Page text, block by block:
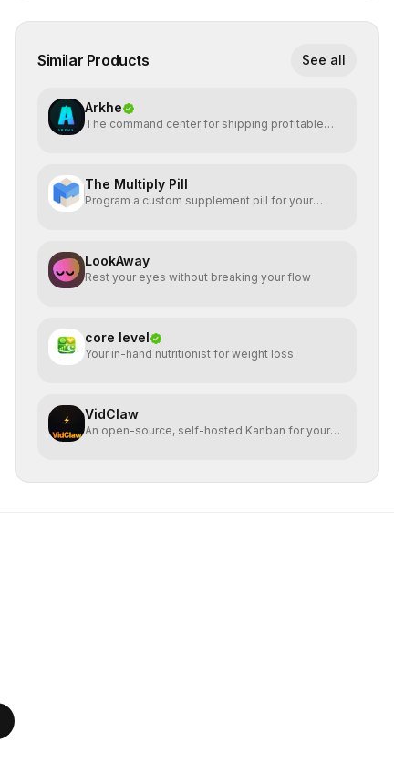
Similar Products See all
Arkhe
The command center for shipping profitable
The Multiply Pill
Program a custom supplement pill for your
LookAway
Rest your eyes without breaking your flow
core level
Your in-hand nutritionist for weight loss
VidClaw
An open-source, self-hosted Kanban for your